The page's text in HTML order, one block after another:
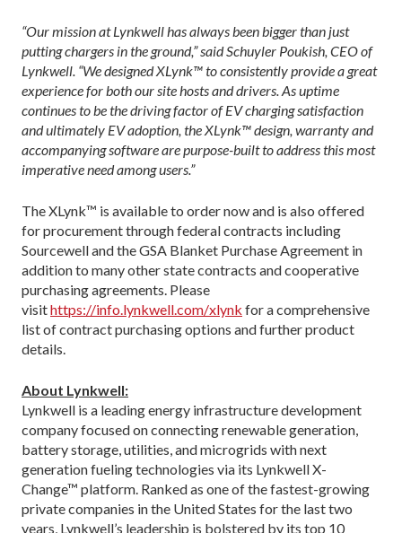
“Our mission at Lynkwell has always been bigger than just
putting chargers in the ground,” said Schuyler Poukish, CEO of
Lynkwell. “We designed XLynk™ to consistently provide a great
experience for both our site hosts and drivers. As uptime
continues to be the driving factor of EV charging satisfaction
and ultimately EV adoption, the XLynk™ design, warranty and
accompanying software are purpose-built to address this most
imperative need among users.”
The XLynk™ is available to order now and is also offered
for procurement through federal contracts including
Sourcewell and the GSA Blanket Purchase Agreement in
addition to many other state contracts and cooperative
purchasing agreements. Please
visithttps://info.lynkwell.com/xlynk for a comprehensive
list of contract purchasing options and further product
details.
About Lynkwell:
Lynkwell is a leading energy infrastructure development
company focused on connecting renewable generation,
battery storage, utilities, and microgrids with next
generation fueling technologies via its Lynkwell X-
Change™ platform. Ranked as one of the fastest-growing
private companies in the United States for the last two
years, Lynkwell’s leadership is bolstered by its top 10